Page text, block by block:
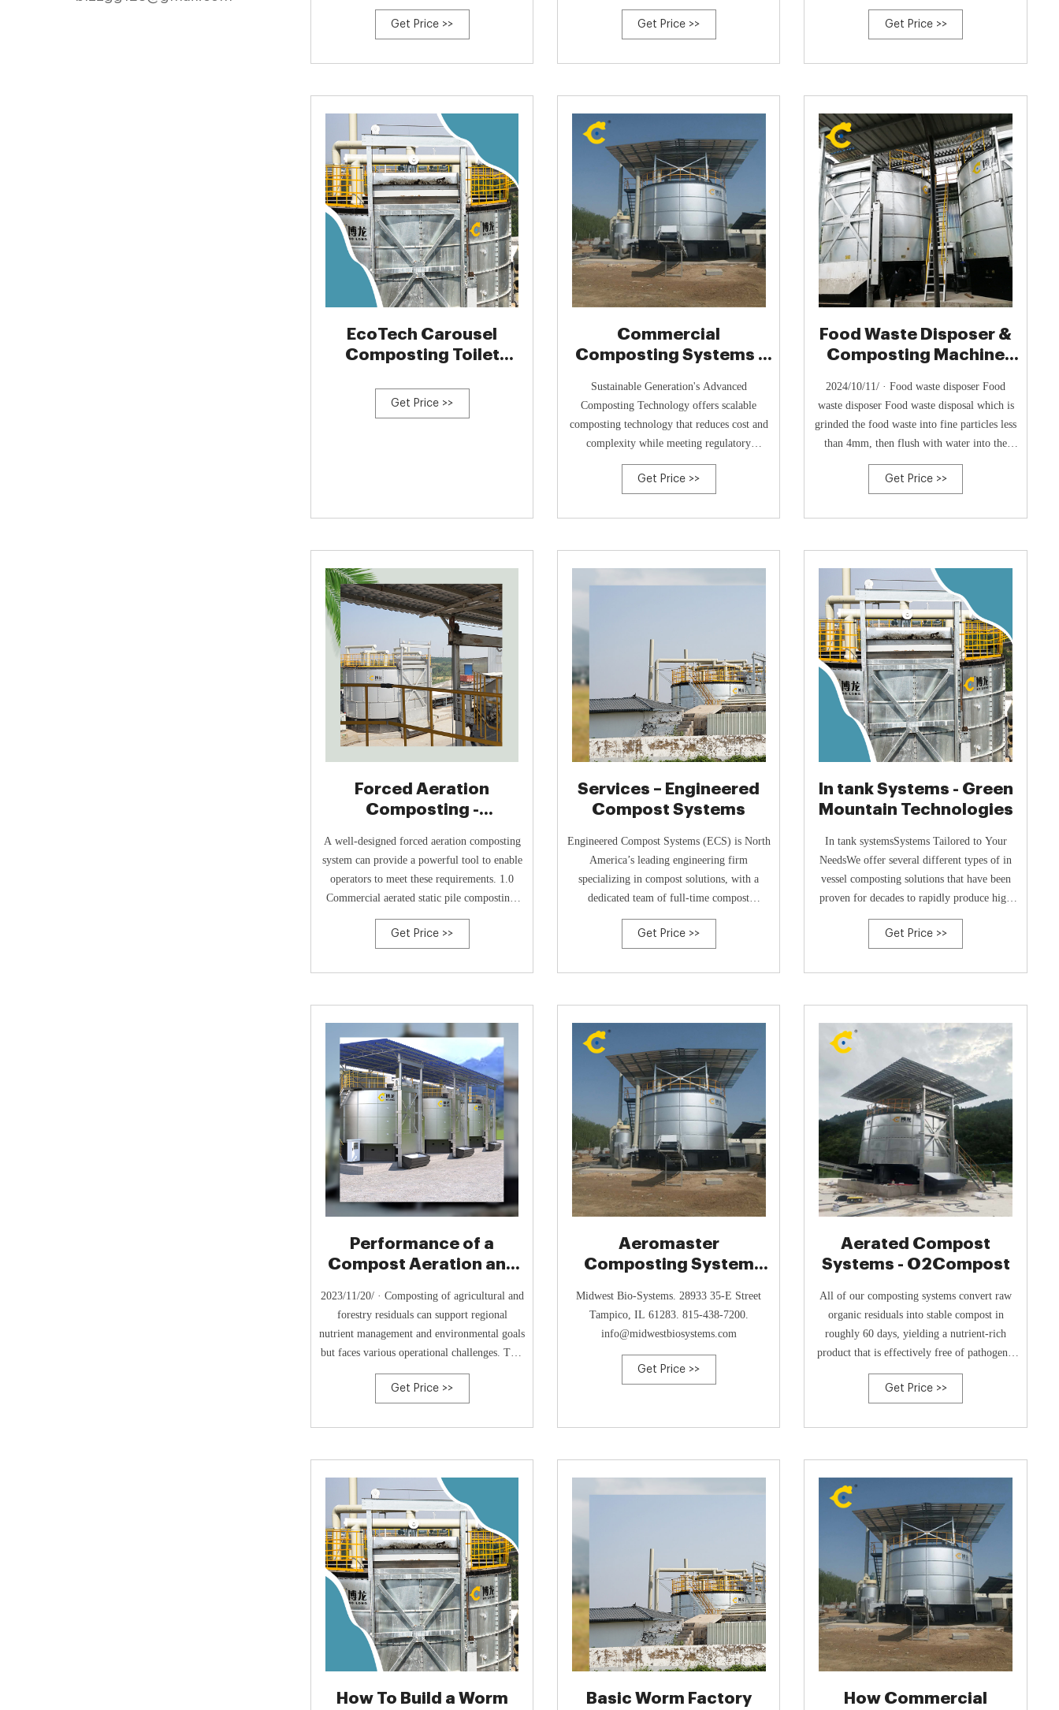
Georgia stakeholders on the Petitioning
Committee to begin a US Composting
the chapter application was officially
Get Price >>
2017, when the team invested in an A900
Rocket Composter, as part of its pilot project
demonstrate to the French government that a
Get Price >>
waste converter is an automatic composting
system. Our patented system rapidly processes
is easy to install and requires minimal
Get Price >>
EcoTech Carousel
Composting Toilet
Get Price >>
Commercial
Composting Systems |
Sustainable Generation's Advanced
Composting Technology offers scalable
composting technology that reduces cost and
complexity while meeting regulatory
environmental
Get Price >>
Food Waste Disposer &
Composting Machine
2024/10/11/ · Food waste disposer Food
waste disposer Food waste disposal which is
grinded the food waste into fine particles less
than 4mm, then flush with water into the
household kitchen's drain pipes and drains
away.; Food waste composting machine Food
will be decomposed into air & vapour, the
Get Price >>
Forced Aeration
Composting -
A well-designed forced aeration composting
system can provide a powerful tool to enable
operators to meet these requirements. 1.0
Commercial aerated static pile composting.
Composters understand that composting is an
aerobic process; a process that relies on air-
stabilize putrescible feedstocks.
Get Price >>
Services – Engineered
Compost Systems
Engineered Compost Systems (ECS) is North
America’s leading engineering firm
specializing in compost solutions, with a
dedicated team of full-time compost
engineers and scientists. Our experts bring
over 135 years of combined experience in
management, helping clients worldwide solve
Get Price >>
In tank Systems - Green
Mountain Technologies
In tank systemsSystems Tailored to Your
NeedsWe offer several different types of in
vessel composting solutions that have been
proven for decades to rapidly produce high
quality compost with low labor costs and
outstanding odor control.Systems
intermodal shipping containers or larger site
Get Price >>
Performance of a
Compost Aeration and
2023/11/20/ · Composting of agricultural and
forestry residuals can support regional
nutrient management and environmental goals
but faces various operational challenges. This
case study evaluated nutrient status and
financial and energy cost for a pair of
without forced aeration at full scale in a
Get Price >>
Aeromaster
Composting System
Systems
Midwest Bio-Systems. 28933 35-E Street
Tampico, IL 61283. 815-438-7200.
info@midwestbiosystems.com
Get Price >>
Aerated Compost
Systems - O2Compost
All of our composting systems convert raw
organic residuals into stable compost in
roughly 60 days, yielding a nutrient-rich
product that is effectively free of pathogens,
parasites and weed seeds. In addition, our
composting systems mitigate impacts to
significantly reduce vectors (i.e., flies, birds,
Get Price >>
How To Build a Worm Basic Worm Factory How Commercial